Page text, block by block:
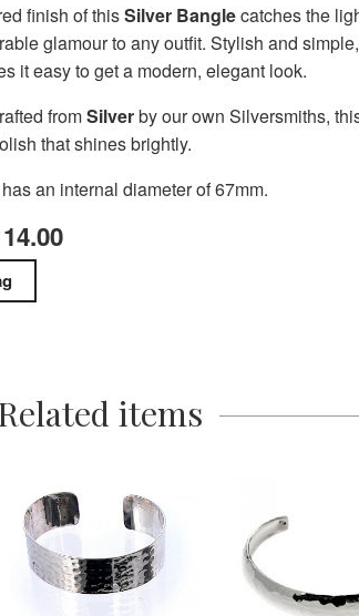
finish of thisSilver Banglecatches the
glamour to any outfit. Stylish and
it easy to get a modern, elegant look.
fromSilverby our own Silversmiths,
that shines brightly.
an internal diameter of 67mm.
items